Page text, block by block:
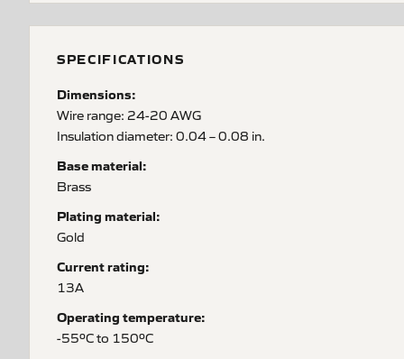
SPECIFICATIONS
Dimensions:
Wire range: 24-20 AWG
Insulation diameter: 0.04 – 0.08 in.
Base material:
Brass
Plating material:
Gold
Current rating:
13A
Operating temperature:
-55ºC to 150ºC